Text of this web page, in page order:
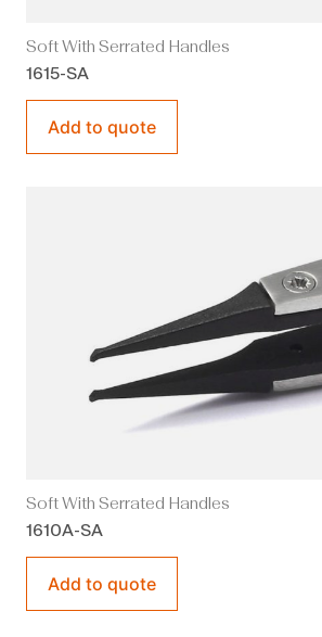
Soft With Serrated Handles
1615-SA
Add to quote
Soft With Serrated Handles
1610A-SA
Add to quote